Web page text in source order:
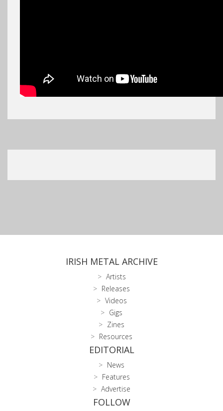
IRISH METAL ARCHIVE
Artists
Releases
Videos
Gigs
Zines
Resources
EDITORIAL
News
Features
Advertise
FOLLOW